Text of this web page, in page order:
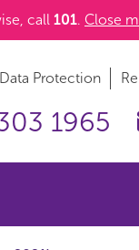
call 101. Close
Data Protection
1965